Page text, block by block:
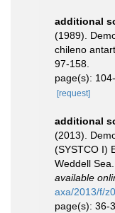
additional
(1989).
chileno
97-158.
page(s):
[request]
additional
(2013).
(SYSTCO I)
Weddell
available
axa/2013/f/
page(s): 36-